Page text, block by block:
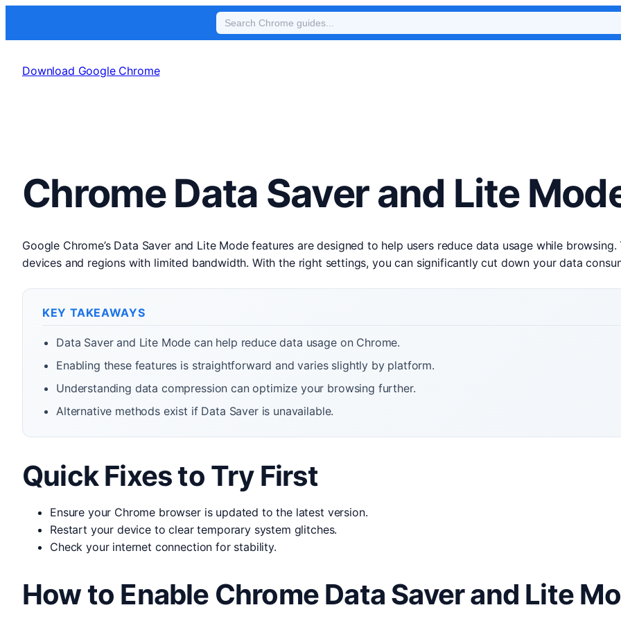
Download Google Chrome
Chrome Data Saver and Lite
Google Chrome’s Data Saver and Lite Mode features are designed to help users reduce data usage while
devices and regions with limited bandwidth. With the right settings, you can significantly cut down your data
KEY TAKEAWAYS
Data Saver and Lite Mode can help reduce data usage on Chrome.
Enabling these features is straightforward and varies slightly by platform.
Understanding data compression can optimize your browsing further.
Alternative methods exist if Data Saver is unavailable.
Quick Fixes to Try First
Ensure your Chrome browser is updated to the latest version.
Restart your device to clear temporary system glitches.
Check your internet connection for stability.
How to Enable Chrome Data Saver and Lite